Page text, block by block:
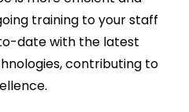
training to your staff
date with the latest
contributing to